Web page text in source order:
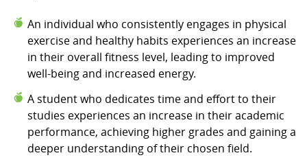
An individual who consistently engages in physical
exercise and healthy habits experiences an increase
in their overall fitness level, leading to improved
well-being and increased energy.
A student who dedicates time and effort to their
studies experiences an increase in their academic
performance, achieving higher grades and gaining a
deeper understanding of their chosen field.